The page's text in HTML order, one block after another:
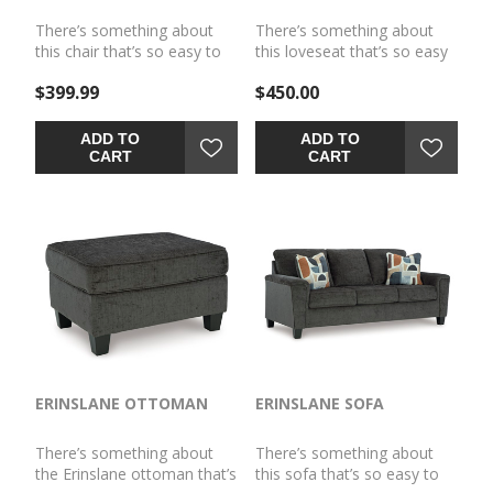
There’s something about
this chair that’s so easy to
plush upholstery and
support your quest for total
relaxation. Perhaps it's the
modern flair of its simple
Whatever it is that appeals
to you, this is a piece you're
gonna love.
$399.99
ADD TO
CART
There’s something about
this loveseat that’s so easy
plush upholstery and
support your quest for total
relaxation. Perhaps it's the
modern flair of its simple
to you, this is a piece you're
gonna love.
$450.00
ADD TO
CART
ERINSLANE OTTOMAN
There’s something about
the Erinslane ottoman that’s
ERINSLANE SOFA
There’s something about
this sofa that’s so easy to